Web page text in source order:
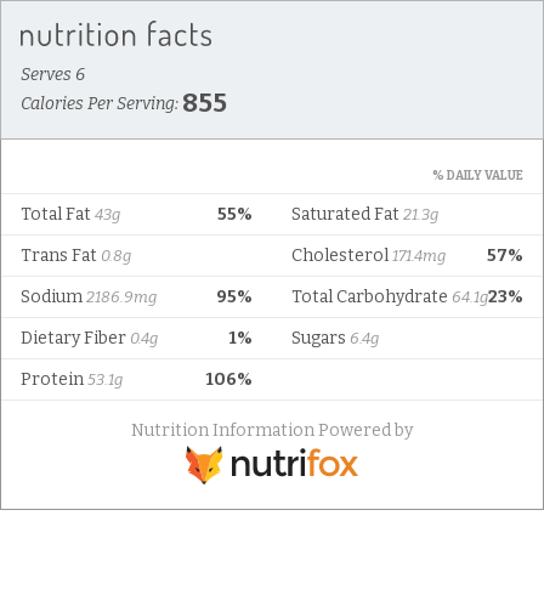
Serves 6
Calories Per Serving: 855
% DAILY VALUE
55%
Total Fat 43g Saturated Fat 21.3g
Trans Fat 0.8g 57%
Cholesterol 171.4mg
95%
Sodium 2186.9mg 23%
Total Carbohydrate 64.1g
1%
Dietary Fiber 0.4g Sugars 6.4g
106%
Protein 53.1g
Nutrition Information Powered by